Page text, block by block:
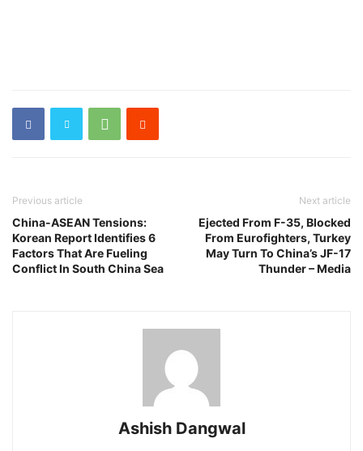
Previous article
China-ASEAN Tensions:
Korean Report Identifies 6
Factors That Are Fueling
Conflict In South China Sea
Next article
Ejected From F-35, Blocked
From Eurofighters, Turkey
May Turn To China’s JF-17
Thunder – Media
Ashish Dangwal